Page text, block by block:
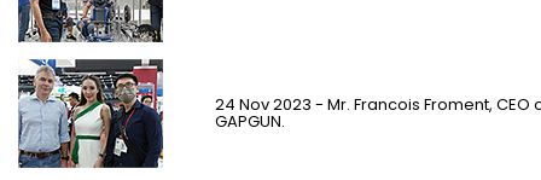
24 Nov 2023 - Mr. Francois Froment, CEO
GAPGUN.